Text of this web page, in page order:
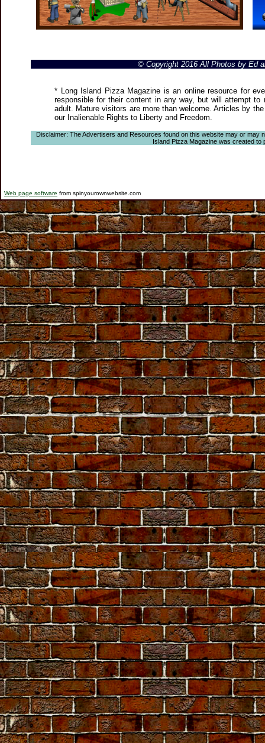
© Copyright 2016 All Photos by Ed
* Long Island Pizza Magazine is an online resource for
responsible for their content in any way, but will attempt
adult. Mature visitors are more than welcome. Articles by
our Inalienable Rights to Liberty and Freedom.
Disclaimer: The Advertisers and Resources found on this website may or may
Island Pizza Magazine was created to
Web page software from spinyourownwebsite.com